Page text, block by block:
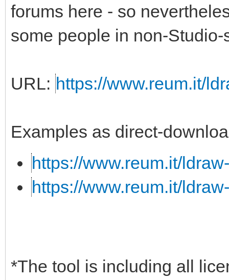
forums here - so
some people in non-Studio-
URL: https://www.reum.it/
Examples as direct-
https://www.reum.it/
https://www.reum.it/
*The tool is including all